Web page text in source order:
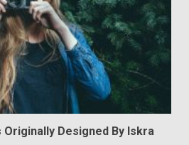
Designed By Iskra